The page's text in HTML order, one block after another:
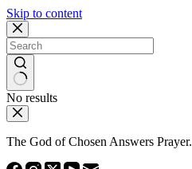
Skip to content
No results
The God of Chosen Answers Prayer.